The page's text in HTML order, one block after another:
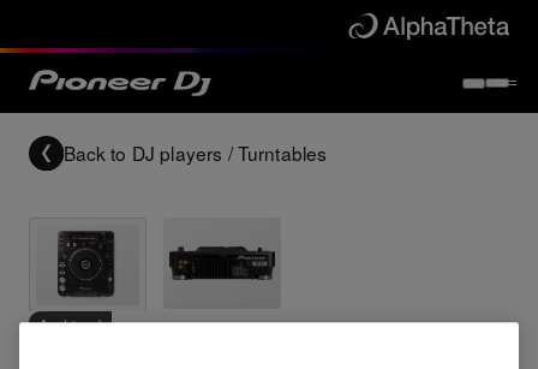
Back to DJ players / Turntables
Archived